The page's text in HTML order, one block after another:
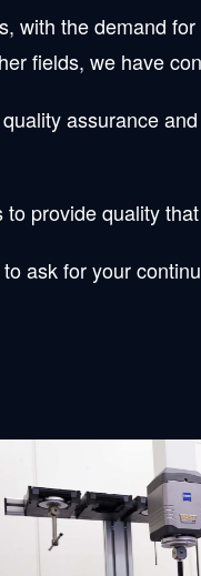
with the demand
fields, we have
assurance
to provide quality
ask for your